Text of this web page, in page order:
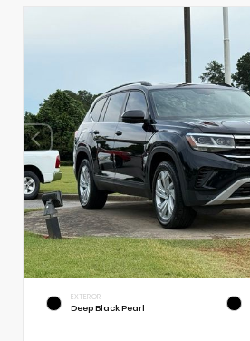
EXTERIOR
Deep Black Pearl